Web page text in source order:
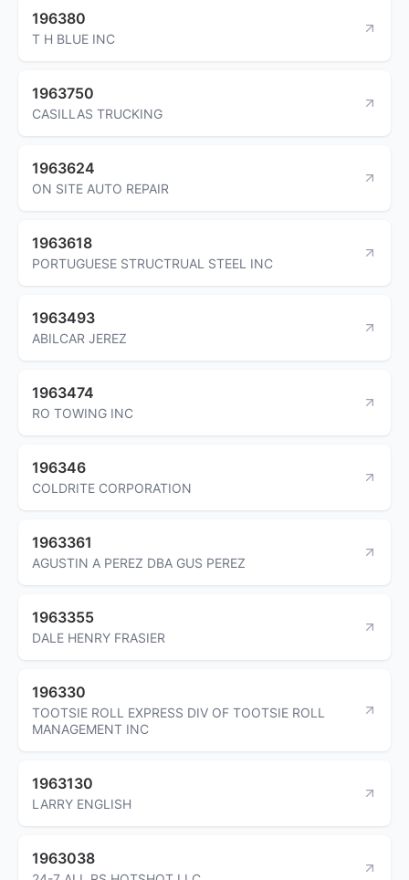
196380
T H BLUE INC
1963750
CASILLAS TRUCKING
1963624
ON SITE AUTO REPAIR
1963618
PORTUGUESE STRUCTRUAL STEEL INC
1963493
ABILCAR JEREZ
1963474
RO TOWING INC
196346
COLDRITE CORPORATION
1963361
AGUSTIN A PEREZ DBA GUS PEREZ
1963355
DALE HENRY FRASIER
196330
TOOTSIE ROLL EXPRESS DIV OF TOOTSIE ROLL
MANAGEMENT INC
1963130
LARRY ENGLISH
1963038